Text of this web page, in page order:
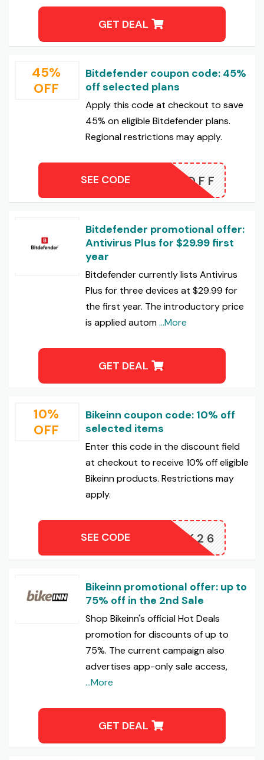
GET DEAL
45%
OFF
Bitdefender coupon code: 45%
off selected plans
Apply this code at checkout to save
45% on eligible Bitdefender plans.
Regional restrictions may apply.
N-45OFF
SEE CODE
Bitdefender promotional offer:
Antivirus Plus for $29.99 first
year
Bitdefender currently lists Antivirus
Plus for three devices at $29.99 for
the first year. The introductory price
is applied autom...More
GET DEAL
10%
OFF
Bikeinn coupon code: 10% off
selected items
Enter this code in the discount field
at checkout to receive 10% off eligible
Bikeinn products. Restrictions may
apply.
10BK26
SEE CODE
Bikeinn promotional offer: up to
75% off in the 2nd Sale
Shop Bikeinn's official Hot Deals
promotion for discounts of up to
75%. The current campaign also
advertises app-only sale access,
...More
GET DEAL